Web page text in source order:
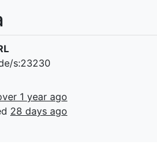
s:23230
1 year ago
28 days ago